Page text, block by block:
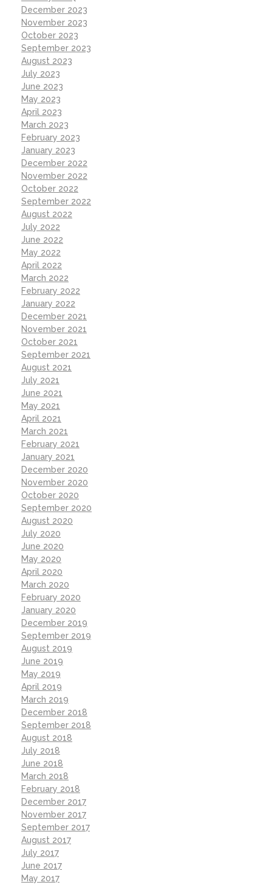
December 2023
November 2023
October 2023
September 2023
August 2023
July 2023
June 2023
May 2023
April 2023
March 2023
February 2023
January 2023
December 2022
November 2022
October 2022
September 2022
August 2022
July 2022
June 2022
May 2022
April 2022
March 2022
February 2022
January 2022
December 2021
November 2021
October 2021
September 2021
August 2021
July 2021
June 2021
May 2021
April 2021
March 2021
February 2021
January 2021
December 2020
November 2020
October 2020
September 2020
August 2020
July 2020
June 2020
May 2020
April 2020
March 2020
February 2020
January 2020
December 2019
September 2019
August 2019
June 2019
May 2019
April 2019
March 2019
December 2018
September 2018
August 2018
July 2018
June 2018
March 2018
February 2018
December 2017
November 2017
September 2017
August 2017
July 2017
June 2017
May 2017